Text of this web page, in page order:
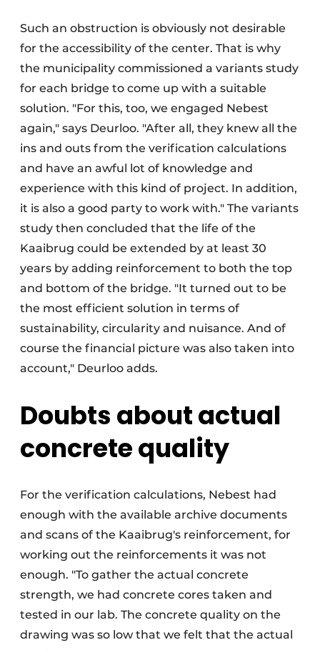
Such an obstruction is obviously not desirable
for the accessibility of the center. That is why
the municipality commissioned a variants study
for each bridge to come up with a suitable
solution. "For this, too, we engaged Nebest
again," says Deurloo. "After all, they knew all the
ins and outs from the verification calculations
and have an awful lot of knowledge and
experience with this kind of project. In addition,
it is also a good party to work with." The variants
study then concluded that the life of the
Kaaibrug could be extended by at least 30
years by adding reinforcement to both the top
and bottom of the bridge. "It turned out to be
the most efficient solution in terms of
sustainability, circularity and nuisance. And of
course the financial picture was also taken into
account," Deurloo adds.
Doubts about actual
concrete quality
For the verification calculations, Nebest had
enough with the available archive documents
and scans of the Kaaibrug's reinforcement, for
working out the reinforcements it was not
enough. "To gather the actual concrete
strength, we had concrete cores taken and
tested in our lab. The concrete quality on the
drawing was so low that we felt that the actual